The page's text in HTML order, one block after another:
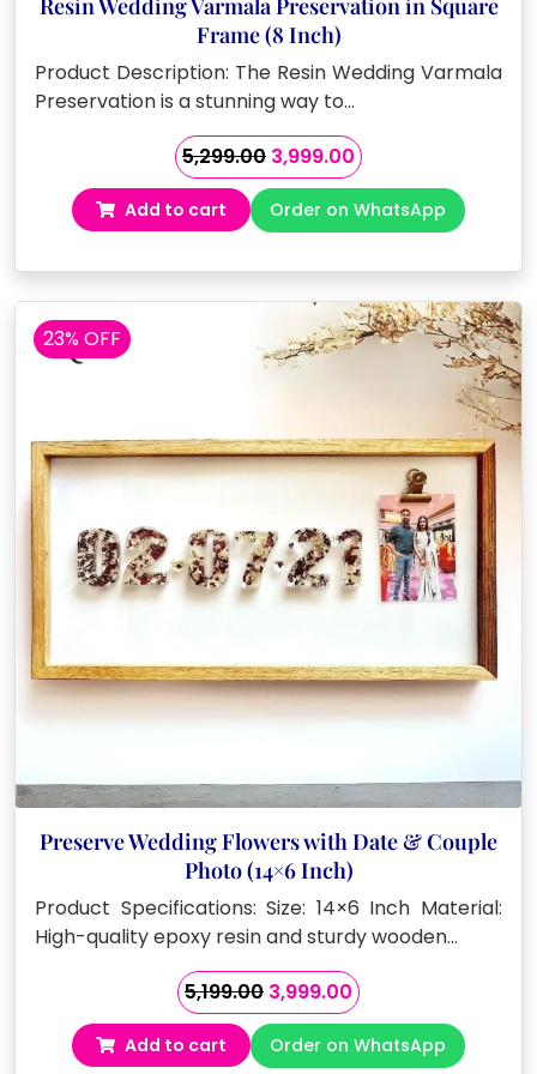
Frame (8 Inch)
Product Description: The Resin Wedding Varmala
Preservation is a stunning way to…
5,299.00 Original
price
was:
₹5,299.00.
3,999.00Current
price
is:
₹3,999.00.
Add to cart Order on WhatsApp
23% OFF
Preserve Wedding Flowers with Date & Couple
Photo (14×6 Inch)
Product Specifications: Size: 14×6 Inch Material:
High-quality epoxy resin and sturdy wooden…
5,199.00 Original
price
was:
3,999.00Current
price
is:
Add to cart Order on WhatsApp